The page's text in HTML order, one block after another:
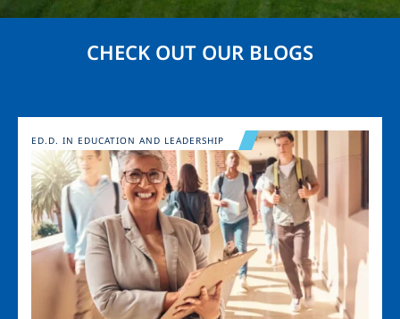
CHECK OUT OUR BLOGS
Image
ED.D. IN EDUCATION AND LEADERSHIP